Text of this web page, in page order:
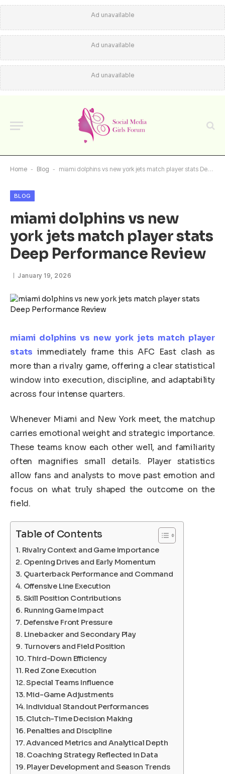
Ad unavailable
Ad unavailable
Ad unavailable
Home - Blog - miami dolphins vs new york jets match player stats Deep Performance Review
BLOG
miami dolphins vs new
york jets match player stats
Deep Performance Review
January 19, 2026
miami dolphins vs new york jets match player
stats immediately frame this AFC East clash as
more than a rivalry game, offering a clear statistical
window into execution, discipline, and adaptability
across four intense quarters.
Whenever Miami and New York meet, the matchup
carries emotional weight and strategic importance.
These teams know each other well, and familiarity
often magnifies small details. Player statistics
allow fans and analysts to move past emotion and
focus on what truly shaped the outcome on the
field.
Table of Contents
Rivalry Context and Game Importance
Opening Drives and Early Momentum
Quarterback Performance and Command
Offensive Line Execution
Skill Position Contributions
Running Game Impact
Defensive Front Pressure
Linebacker and Secondary Play
Turnovers and Field Position
Third-Down Efficiency
Red Zone Execution
Special Teams Influence
Mid-Game Adjustments
Individual Standout Performances
Clutch-Time Decision Making
Penalties and Discipline
Advanced Metrics and Analytical Depth
Coaching Strategy Reflected in Data
Player Development and Season Trends